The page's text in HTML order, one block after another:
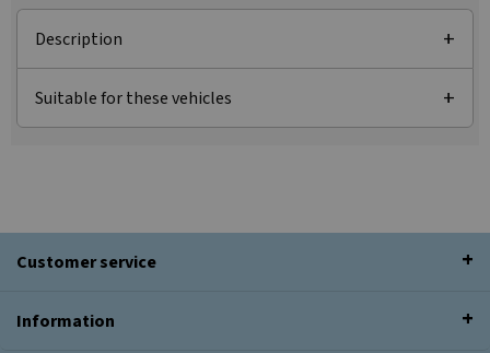
Description
Suitable for these vehicles
Customer service
Information